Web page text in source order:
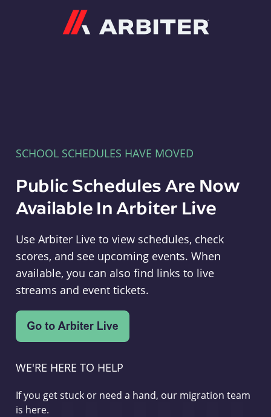
SCHOOL SCHEDULES HAVE MOVED
Public Schedules Are Now
Available In Arbiter Live
Use Arbiter Live to view schedules, check
scores, and see upcoming events. When
available, you can also find links to live
streams and event tickets.
WE'RE HERE TO HELP
If you get stuck or need a hand, our migration team
is here.